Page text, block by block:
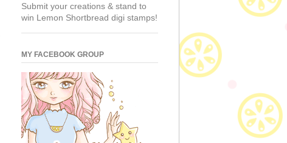
Submit your creations & stand to
win Lemon Shortbread digi stamps!
MY FACEBOOK GROUP